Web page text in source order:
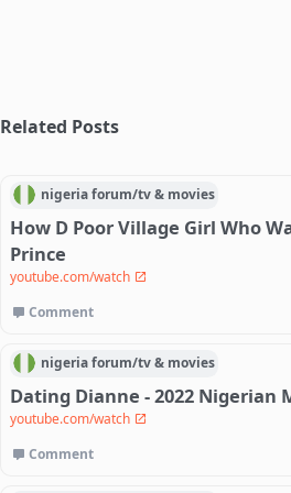
Related Posts
nigeriaforum/tv & movies
How D Poor Village Girl Who
Prince
youtube.com/watch
Comment
nigeriaforum/tv & movies
Dating Dianne - 2022 Nigerian
youtube.com/watch
Comment